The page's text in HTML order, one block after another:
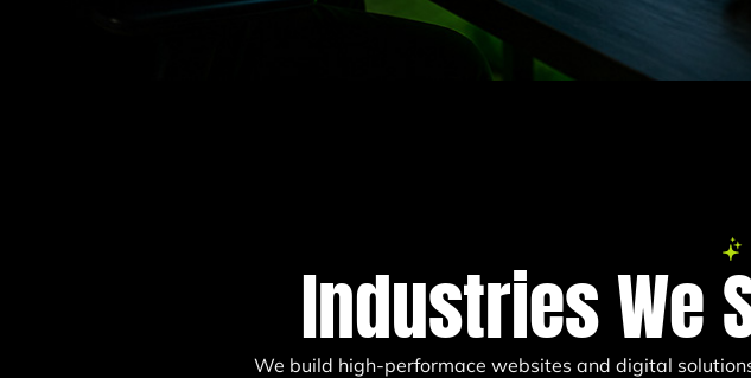
Industries We
We build high-performace websites and digital